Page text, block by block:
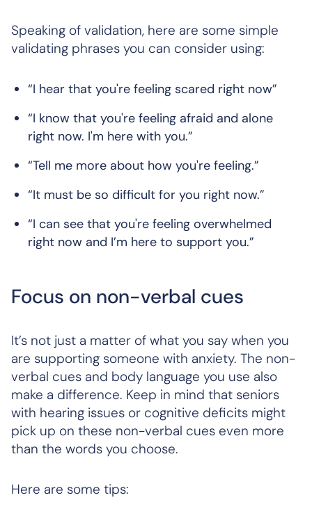
Speaking of validation, here are some simple
validating phrases you can consider using:
“I hear that you're feeling scared right now”
“I know that you're feeling afraid and alone
right now. I'm here with you.”
“Tell me more about how you're feeling.”
“It must be so difficult for you right now.”
“I can see that you're feeling overwhelmed
right now and I’m here to support you.”
Focus on non-verbal cues
It’s not just a matter of what you say when you
are supporting someone with anxiety. The non-
verbal cues and body language you use also
make a difference. Keep in mind that seniors
with hearing issues or cognitive deficits might
pick up on these non-verbal cues even more
than the words you choose.
Here are some tips: